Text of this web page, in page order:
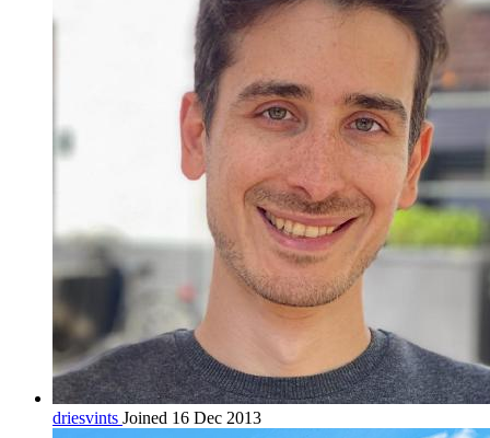
driesvints Joined 16 Dec 2013